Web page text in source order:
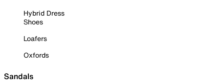
Hybrid Dress
Shoes
Loafers
Oxfords
Sandals